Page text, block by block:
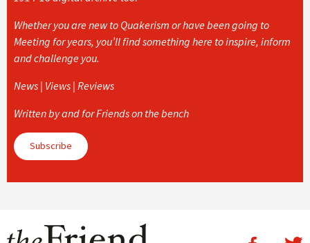
Whether you are new to Quakerism or have been going to
Meeting for years, you’ll find something here to inspire, inform
and challenge you.
News | Views | Reviews
Written by and for Friends on the bench
Subscribe